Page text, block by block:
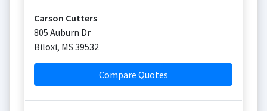
Carson Cutters
805 Auburn Dr
Biloxi, MS 39532
Compare Quotes